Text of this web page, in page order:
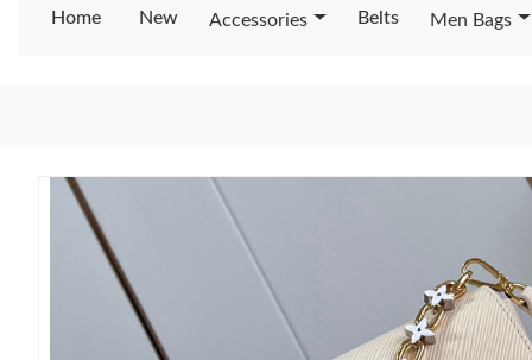
Home New Accessories Belts Men Bags